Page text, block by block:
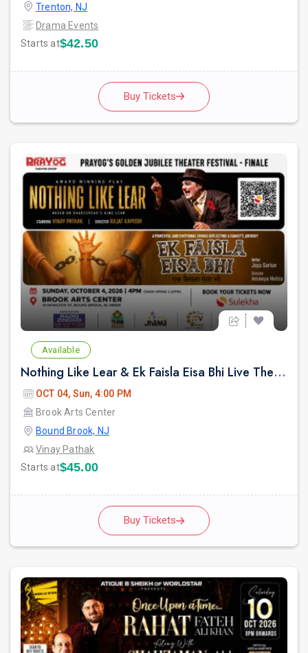
Trenton, NJ
Drama Events
Starts at$42.50
Buy Tickets
Available
Nothing Like Lear & Ek Faisla Eisa Bhi Live Theatre in Bound Brook NJ
OCT 04, Sun, 4:00 PM
Brook Arts Center
Bound Brook, NJ
Vinay Pathak
Starts at$45.00
Buy Tickets